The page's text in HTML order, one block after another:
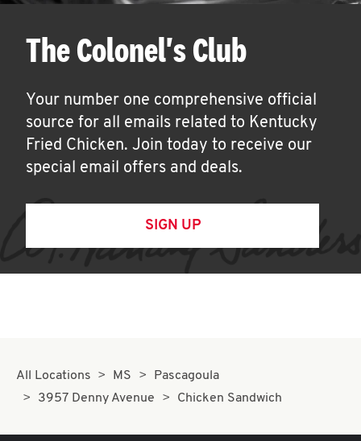
The Colonel's Club
Your number one comprehensive official
source for all emails related to Kentucky
Fried Chicken. Join today to receive our
special email offers and deals.
SIGN UP
All Locations MS
Pascagoula
3957 Denny Avenue
Chicken Sandwich